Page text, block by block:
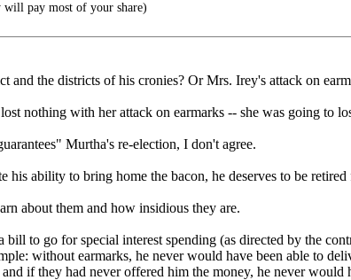
pay most of your share)
the districts of his cronies? Or Mrs. Irey's attack on
nothing with her attack on earmarks -- she was going to
Murtha's re-election, I don't agree.
ability to bring home the bacon, he deserves to be retired
about them and how insidious they are.
to go for special interest spending (as directed by the
without earmarks, he never would have been able to
if they had never offered him the money, he never